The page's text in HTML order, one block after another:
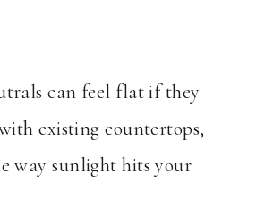
can feel flat if they
existing countertops,
way sunlight hits your